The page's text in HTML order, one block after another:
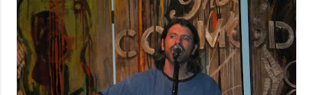
shaking. His vocals are...